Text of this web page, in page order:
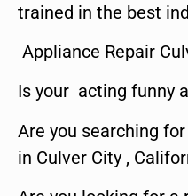
trained in the best
Appliance Repair
Is your acting funny
Are you searching
in Culver City ,